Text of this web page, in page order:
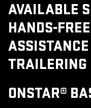
AVAILABLE
HANDS-
TRAILERING
ONSTAR®